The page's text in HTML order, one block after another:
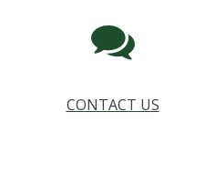
CONTACT US